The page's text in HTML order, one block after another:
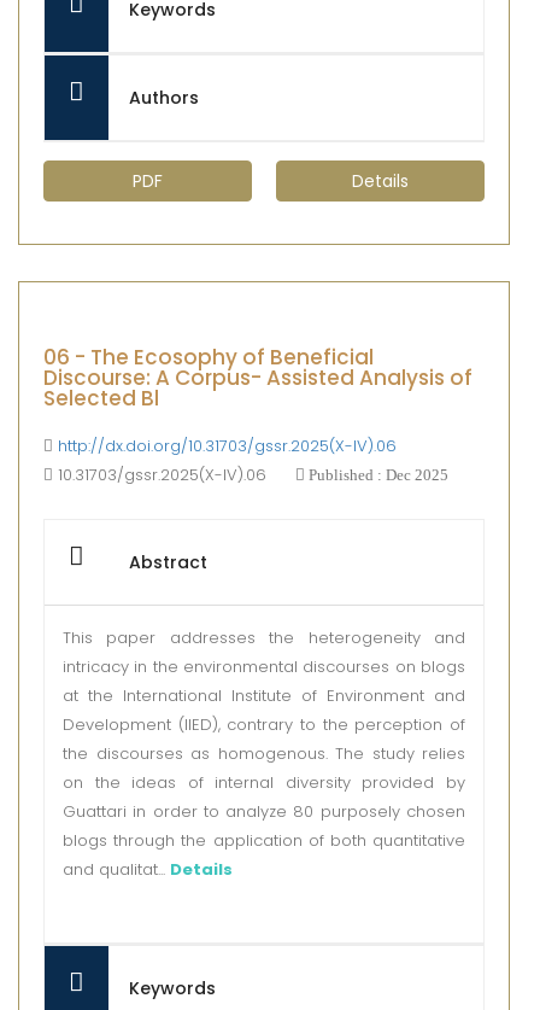
Keywords
Authors
PDF Details
06 - The Ecosophy of Beneficial
Discourse: A Corpus- Assisted Analysis of
Selected Bl
http://dx.doi.org/10.31703/gssr.2025(X-IV).06
10.31703/gssr.2025(X-IV).06
Published : Dec 2025
Abstract
This paper addresses the heterogeneity and
intricacy in the environmental discourses on blogs
at the International Institute of Environment and
Development (IIED), contrary to the perception of
the discourses as homogenous. The study relies
on the ideas of internal diversity provided by
Guattari in order to analyze 80 purposely chosen
blogs through the application of both quantitative
and qualitat... Details
Keywords